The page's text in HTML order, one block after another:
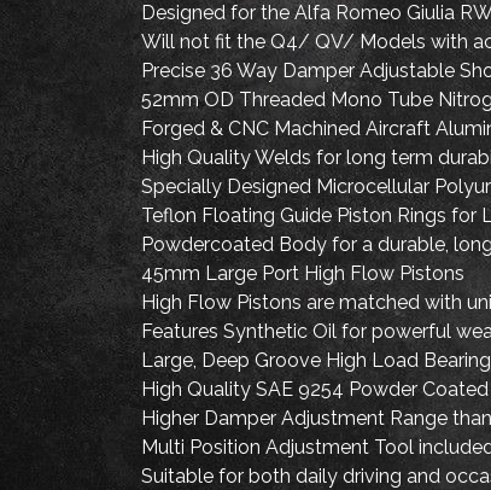
Designed for the Alfa Romeo Giulia
Will not fit the Q4/ QV/ Models with
Precise 36 Way Damper Adjustable
52mm OD Threaded Mono Tube
Forged & CNC Machined Aircraft
High Quality Welds for long term
Specially Designed Microcellular
Teflon Floating Guide Piston Rings for
Powdercoated Body for a durable,
45mm Large Port High Flow Pistons
High Flow Pistons are matched with
Features Synthetic Oil for powerful
Large, Deep Groove High Load
High Quality SAE 9254 Powder
Higher Damper Adjustment Range
Multi Position Adjustment Tool
Suitable for both daily driving and